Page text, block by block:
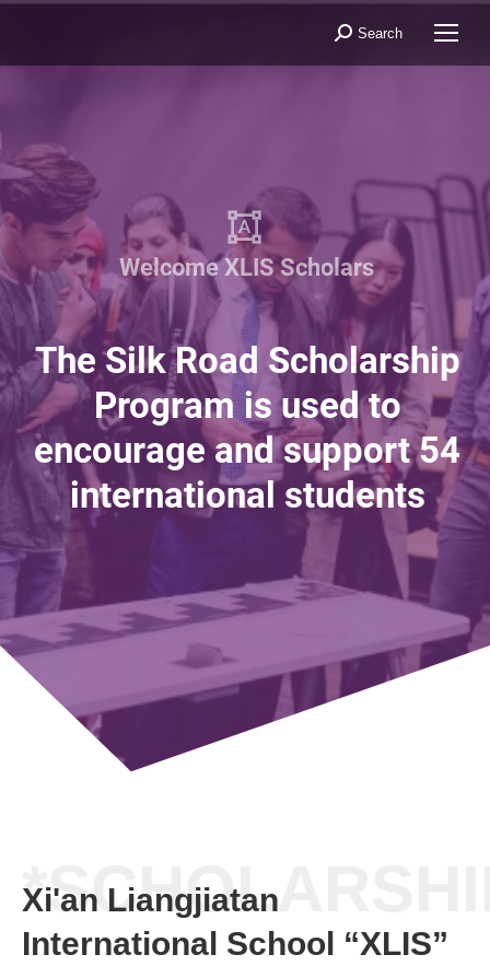
Search:
Search
The Silk Road Scholarship
Program is used to
encourage and support 54
international students
Welcome XLIS Scholars
Xi'an Liangjiatan
International School “XLIS”